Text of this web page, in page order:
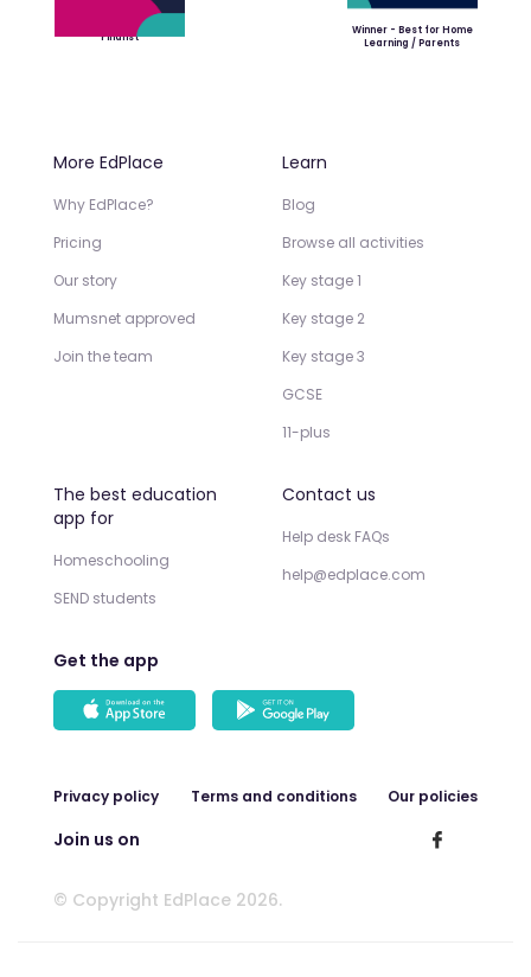
Finalist
Winner - Best for Home
Learning / Parents
More EdPlace
Why EdPlace?
Pricing
Our story
Mumsnet approved
Join the team
Learn
Blog
Browse all activities
Key stage 1
Key stage 2
Key stage 3
GCSE
11-plus
The best education
app for
Homeschooling
SEND students
Contact us
Help desk FAQs
help@edplace.com
Get the app
Privacy policy Terms and conditions Our policies
Join us on
© Copyright EdPlace 2026.